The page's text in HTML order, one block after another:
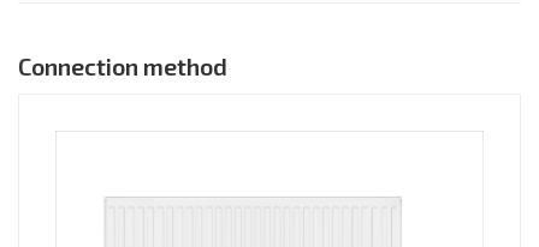
Connection method